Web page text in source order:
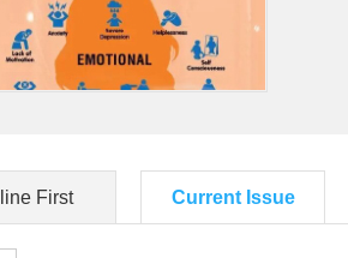
First Current Issue